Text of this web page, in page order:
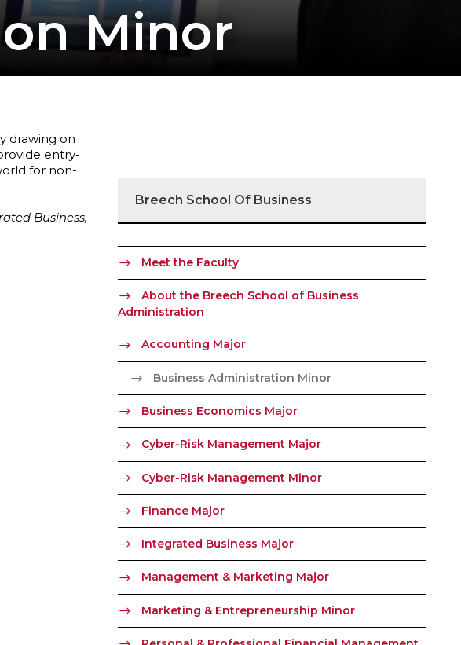
Minor
drawing on
entry-
for non-
Business,
Breech School Of Business
Meet the Faculty
About the Breech School of Business
Administration
Accounting Major
Business Administration Minor
Business Economics Major
Cyber-Risk Management Major
Cyber-Risk Management Minor
Finance Major
Integrated Business Major
Management & Marketing Major
Marketing & Entrepreneurship Minor